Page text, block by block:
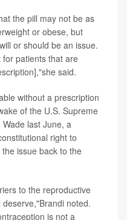
the pill may not be as
or obese, but
or should be an issue.
patients that are
said.
without a prescription
of the U.S. Supreme
last June, a
right to
issue back to the
to the reproductive
noted.
is not a